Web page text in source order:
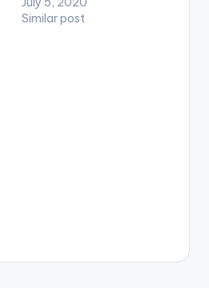
Similar post